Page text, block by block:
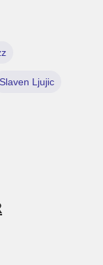
Slaven Ljujic